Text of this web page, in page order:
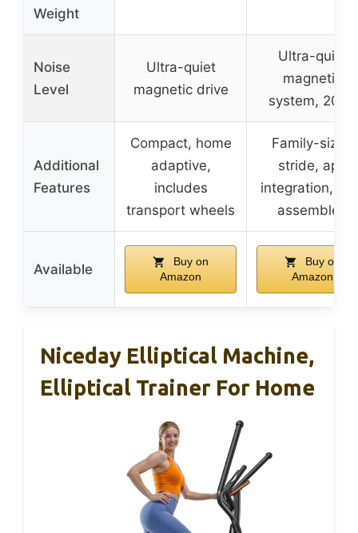
Weight
Noise
Level
Ultra-quiet
magnetic drive
Ultra-quiet
magnetic
system, 20dB
Additional
Features
Compact, home
adaptive,
includes
transport wheels
Family-sized
stride, app
integration,
assembled
Available
Buy on
Amazon
Buy on
Amazon
Niceday Elliptical Machine,
Elliptical Trainer For Home